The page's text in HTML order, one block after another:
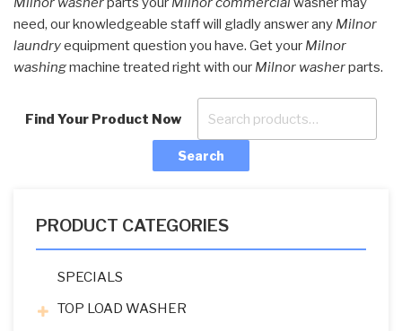
need, our knowledgeable staff will gladly answer any Milnor
laundryequipment question you have. Get your Milnor
washingmachine treated right with our Milnor washerparts.
Find Your Product Now
Search
PRODUCT CATEGORIES
SPECIALS
TOP LOAD WASHER